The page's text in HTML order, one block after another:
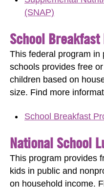
(SNAP)
School
This federal program in
schools provides free
children based on
size. Find more
School Breakfast
National School
This program provides
kids in public and
on household income.